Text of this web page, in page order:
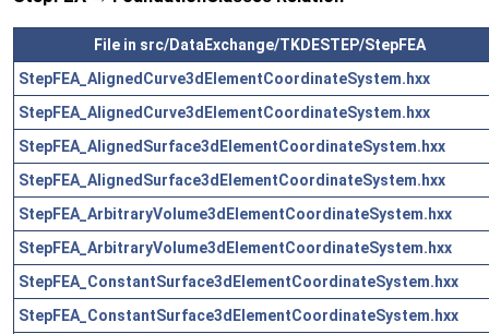
File in src/DataExchange/TKDESTEP/StepFEA
StepFEA_AlignedCurve3dElementCoordinateSystem.hxx
StepFEA_AlignedCurve3dElementCoordinateSystem.hxx
StepFEA_AlignedSurface3dElementCoordinateSystem.hxx
StepFEA_AlignedSurface3dElementCoordinateSystem.hxx
StepFEA_ArbitraryVolume3dElementCoordinateSystem.hxx
StepFEA_ArbitraryVolume3dElementCoordinateSystem.hxx
StepFEA_ConstantSurface3dElementCoordinateSystem.hxx
StepFEA_ConstantSurface3dElementCoordinateSystem.hxx